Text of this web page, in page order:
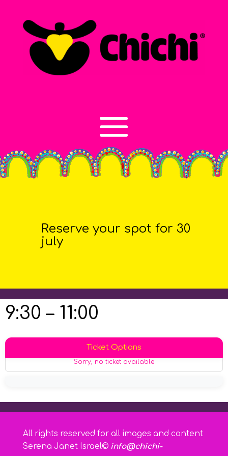
Reserve your spot for 30
july
9:30 – 11:00
Ticket Options
Sorry, no ticket available
All rights reserved for all images and content
Serena Janet Israel© info@chichi-